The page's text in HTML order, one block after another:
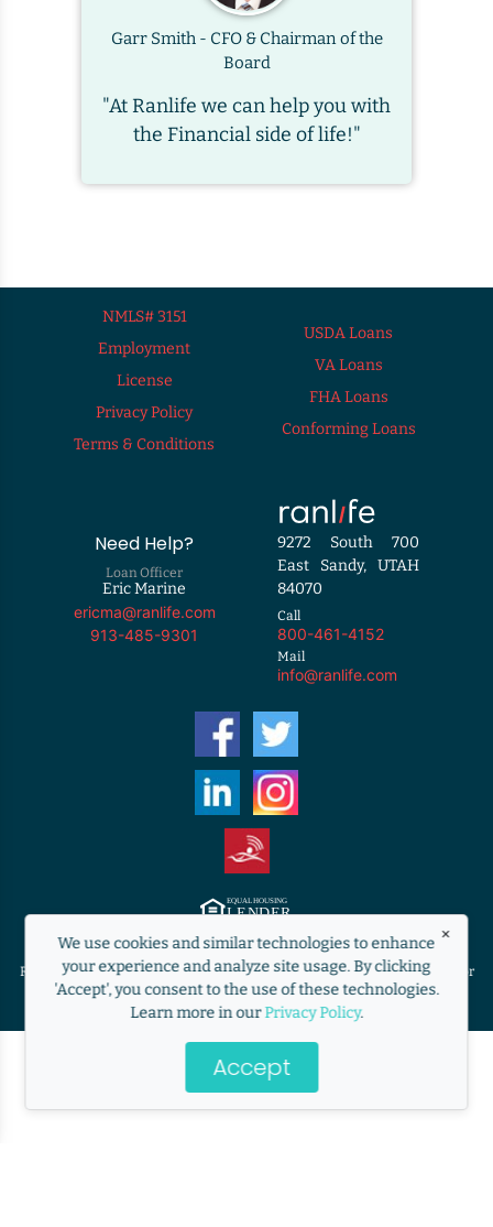
×
We use cookies and similar technologies to enhance
your experience and analyze site usage. By clicking
'Accept', you consent to the use of these technologies.
Learn more in ourPrivacy Policy.
Accept
Garr Smith - CFO & Chairman of the
Board
"At Ranlife we can help you with
the Financial side of life!"
NMLS# 3151
Employment
License
Privacy Policy
Terms & Conditions
USDA Loans
VA Loans
FHA Loans
Conforming Loans
Need Help?
Loan Officer
Eric Marine
ericma@ranlife.com
913-485-9301
9272 South 700
East Sandy, UTAH
84070
Call
800-461-4152
Mail
info@ranlife.com
Equal Housing Lender. ©2009 RANLife, Inc. ALL RIGHTS RESERVED.
http://www.nmlsconsumeraccess.org
RANLife is not acting on behalf of or at the direction of HUD/FHA/USDA or
the Federal government.